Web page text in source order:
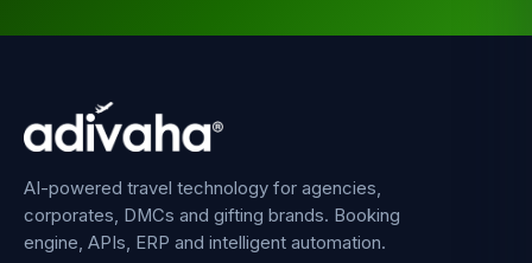
AI-powered travel technology for agencies,
corporates, DMCs and gifting brands. Booking
engine, APIs, ERP and intelligent automation.